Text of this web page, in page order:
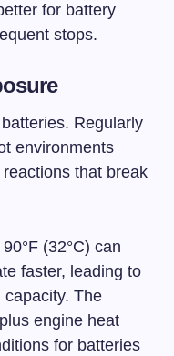
for battery
stops.
Regularly
environments
that break
(32°C) can
faster, leading to
The
engine heat
for batteries